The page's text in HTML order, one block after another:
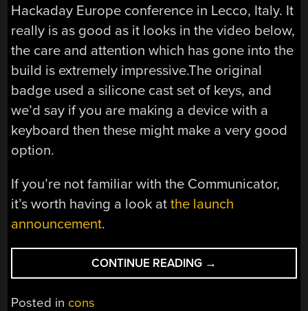
Hackaday Europe conference in Lecco, Italy. It
really is as good as it looks in the video below,
the care and attention which has gone into the
build is extremely impressive.The original
badge used a silicone cast set of keys, and
we’d say if you are making a device with a
keyboard then these might make a very good
option.
If you’re not familiar with the Communicator,
it’s worth having a look atthe launch
announcement.
CONTINUE READING “AN
RGB
→
Posted in cons